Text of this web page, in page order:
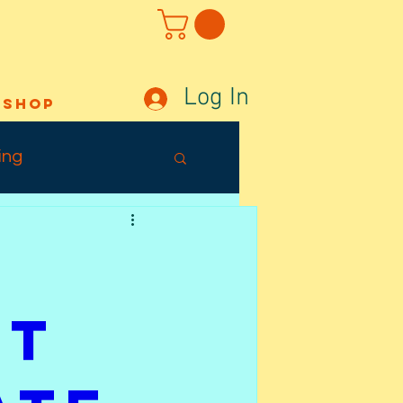
Log In
Shop